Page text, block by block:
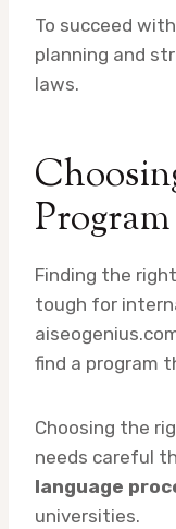
To succeed
planning and
laws.
Finding the right
tough for
find a program
Choosing the
needs careful
language
universities.